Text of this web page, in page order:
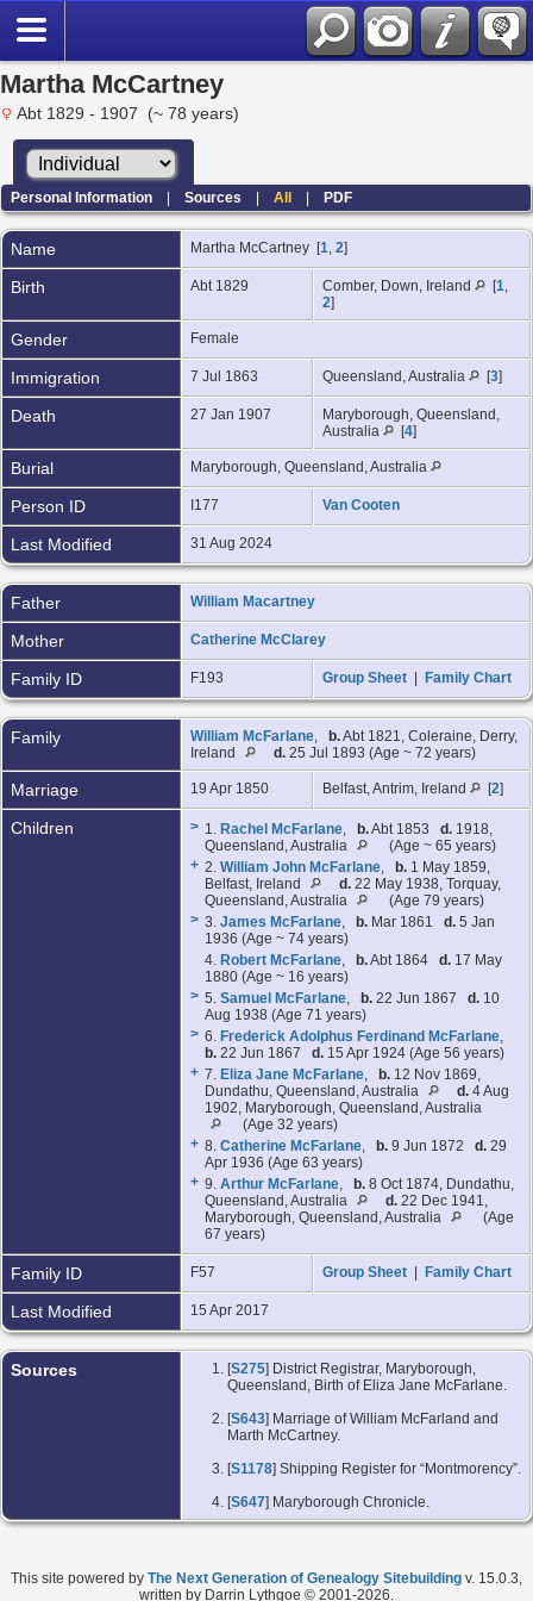
Martha McCartney
Abt 1829 - 1907 (~ 78 years)
Personal Information |Sources |All |PDF
Name Martha McCartney [1, 2]
Birth Abt 1829 Comber, Down, Ireland [1,
2]
Gender Female
Immigration 7 Jul 1863 Queensland, Australia [3]
Death 27 Jan 1907
Maryborough, Queensland,
Australia
[4]
Burial Maryborough, Queensland, Australia
Person ID I177 Van Cooten
Last Modified 31 Aug 2024
Father William Macartney
Mother Catherine McClarey
Family ID F193 Group Sheet Family Chart
Family William McFarlane, b.Abt 1821, Coleraine, Derry,
Ireland
d. 25 Jul 1893 (Age ~ 72 years)
Marriage 19 Apr 1850 Belfast, Antrim, Ireland [2]
Children > 1. Rachel McFarlane, b.Abt 1853 d. 1918,
Queensland, Australia
(Age ~ 65 years)
+ 2. William John McFarlane, b. 1 May 1859,
Belfast, Ireland
d. 22 May 1938, Torquay,
Queensland, Australia
(Age 79 years)
> 3. James McFarlane, b. Mar 1861 d. 5 Jan
1936 (Age ~ 74 years)
4. Robert McFarlane, b.Abt 1864 d. 17 May
1880 (Age ~ 16 years)
> 5. Samuel McFarlane, b. 22 Jun 1867 d. 10
Aug 1938 (Age 71 years)
> 6. Frederick Adolphus Ferdinand McFarlane,
b. 22 Jun 1867 d. 15 Apr 1924 (Age 56 years)
+ 7. Eliza Jane McFarlane, b. 12 Nov 1869,
Dundathu, Queensland, Australia
d. 4 Aug
1902, Maryborough, Queensland, Australia
(Age 32 years)
+ 8. Catherine McFarlane, b. 9 Jun 1872 d. 29
Apr 1936 (Age 63 years)
+ 9. Arthur McFarlane, b. 8 Oct 1874, Dundathu,
Queensland, Australia
d. 22 Dec 1941,
Maryborough, Queensland, Australia
(Age
67 years)
Family ID F57 Group Sheet Family Chart
Last Modified 15 Apr 2017
Sources [S275] District Registrar, Maryborough,
Queensland, Birth of Eliza Jane McFarlane.
[S643] Marriage of William McFarland and
Marth McCartney.
[S1178] Shipping Register for “Montmorency”.
[S647] Maryborough Chronicle.
This site powered by The Next Generation of Genealogy Sitebuilding v. 15.0.3,
written by Darrin Lythgoe © 2001-2026.